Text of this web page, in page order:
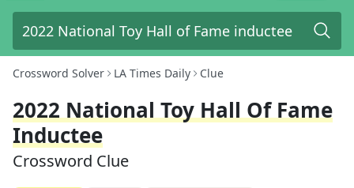
Crossword Solver LA Times Daily Clue
2022 National Toy Hall Of Fame
Inductee
Crossword Clue